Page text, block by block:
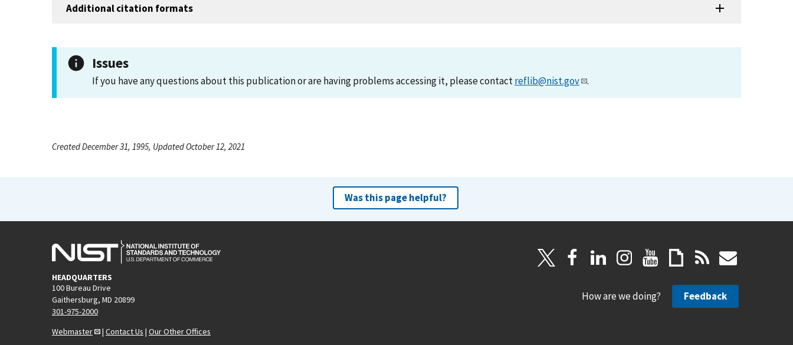
Additional citation formats
Issues
If you have any questions about this publication or are having problems accessing it, please contactreflib@nist.gov .
Created December 31, 1995, Updated October 12, 2021
Was this page helpful?
HEADQUARTERS
100 Bureau Drive
Gaithersburg, MD 20899
301-975-2000
Webmaster
| Contact Us | Our Other Offices
How are we doing? Feedback